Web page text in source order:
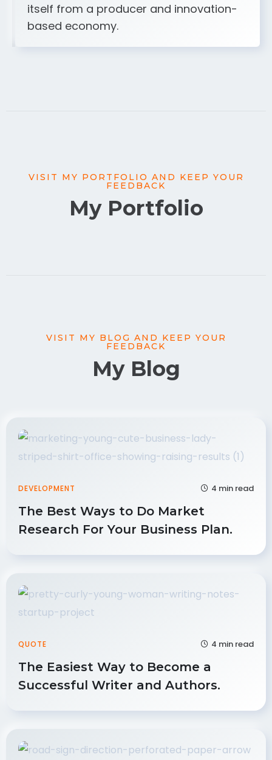
itself from a producer and innovation-
based economy.
VISIT MY PORTFOLIO AND KEEP YOUR
FEEDBACK
My Portfolio
VISIT MY BLOG AND KEEP YOUR
FEEDBACK
My Blog
DEVELOPMENT 4 min read
The Best Ways to Do Market
Research For Your Business Plan.
QUOTE 4 min read
The Easiest Way to Become a
Successful Writer and Authors.